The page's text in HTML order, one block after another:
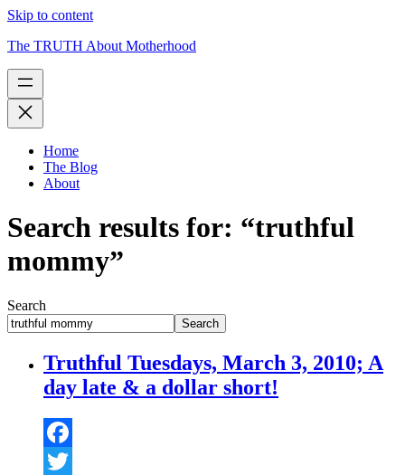
Skip to content
The TRUTH About Motherhood
Home
The Blog
About
Search results for: “truthful
mommy”
Search
Search
Truthful Tuesdays, March 3, 2010; A
day late & a dollar short!
Facebook